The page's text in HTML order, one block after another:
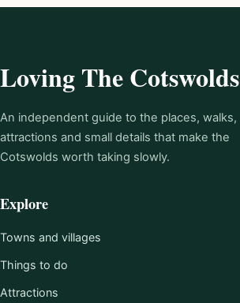
Loving The Cotswolds
An independent guide to the places, walks,
attractions and small details that make the
Cotswolds worth taking slowly.
Explore
Towns and villages
Things to do
Attractions